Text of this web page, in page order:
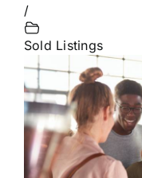
/
Sold Listings